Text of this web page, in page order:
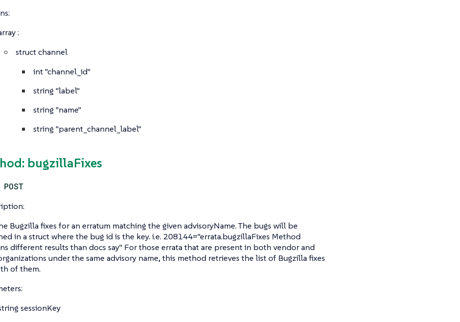
:
structchannel
int"channel_id"
string "label"
string "name"
string "parent_channel_label"
bugzillaFixes
POST
Bugzilla fixes for an erratum matching the given advisoryName. The bugs will be
in a struct where the bug id is the key. i.e. 208144="errata.bugzillaFixes Method
different results than docs say" For those errata that are present in both vendor and
under the same advisory name, this method retrieves the list of Bugzilla fixes
of them.
sessionKey